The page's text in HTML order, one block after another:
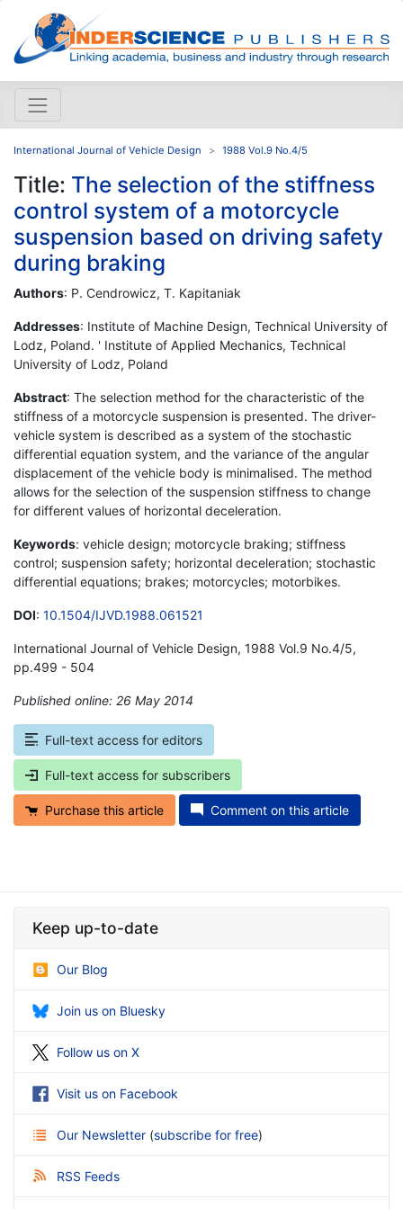
International Journal of Vehicle Design 1988 Vol.9 No.4/5
Title: The selection of the stiffness
control system of a motorcycle
suspension based on driving safety
during braking
Authors: P. Cendrowicz, T. Kapitaniak
Addresses: Institute of Machine Design, Technical University of
Lodz, Poland. ' Institute of Applied Mechanics, Technical
University of Lodz, Poland
Abstract: The selection method for the characteristic of the
stiffness of a motorcycle suspension is presented. The driver-
vehicle system is described as a system of the stochastic
differential equation system, and the variance of the angular
displacement of the vehicle body is minimalised. The method
allows for the selection of the suspension stiffness to change
for different values of horizontal deceleration.
Keywords: vehicle design; motorcycle braking; stiffness
control; suspension safety; horizontal deceleration; stochastic
differential equations; brakes; motorcycles; motorbikes.
DOI: 10.1504/IJVD.1988.061521
International Journal of Vehicle Design, 1988 Vol.9 No.4/5,
pp.499 - 504
Published online: 26 May 2014
Full-text access for editors
Full-text access for subscribers
Purchase this article Comment on this article
Keep up-to-date
Our Blog
Join us on Bluesky
Follow us on X
Visit us on Facebook
Our Newsletter (subscribe for free)
RSS Feeds